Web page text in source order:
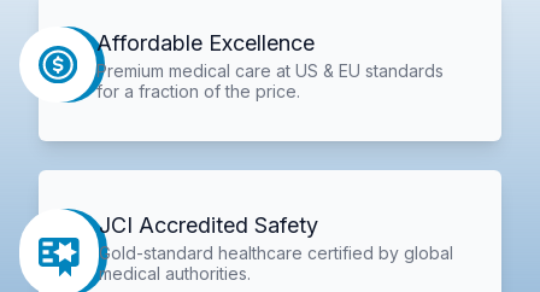
Affordable Excellence
Premium medical care at US & EU standards
for a fraction of the price.
JCI Accredited Safety
Gold-standard healthcare certified by global
medical authorities.